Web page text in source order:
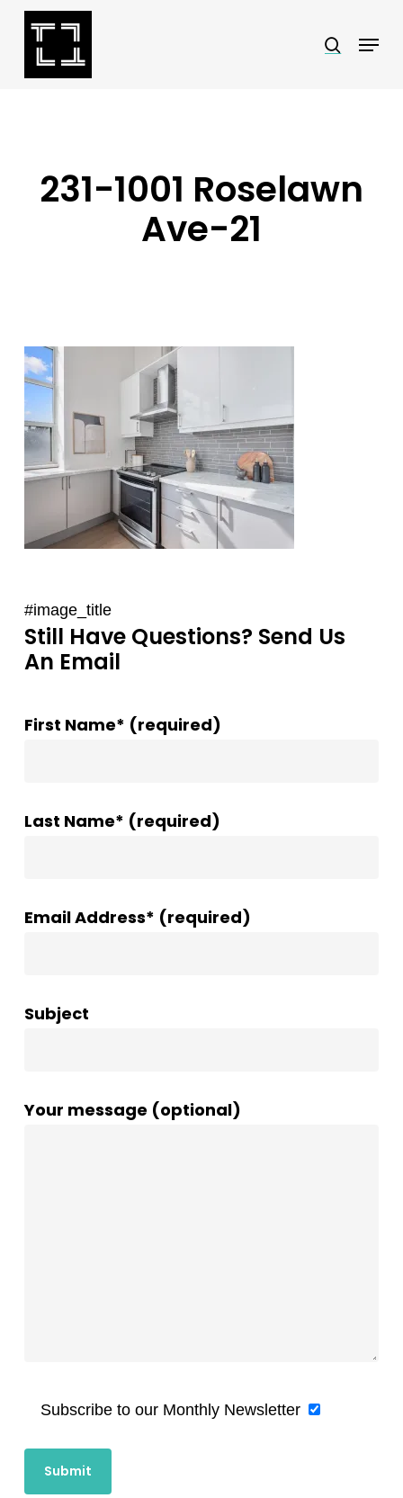
Skip
search
Menu
231-1001 Roselawn
Ave-21
#image_title
Still Have Questions? Send Us
An Email
First Name* (required)
Last Name* (required)
Email Address* (required)
Subject
Your message (optional)
Subscribe to our Monthly Newsletter